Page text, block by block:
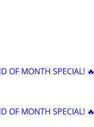
OF MONTH SPECIAL! 🔥
OF MONTH SPECIAL! 🔥